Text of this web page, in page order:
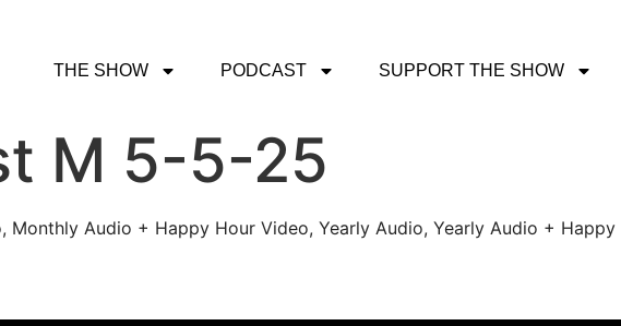
THE SHOW PODCAST SUPPORT THE SHOW
M 5-5-25
Audio + Happy Hour Video, Yearly Audio, Yearly Audio +